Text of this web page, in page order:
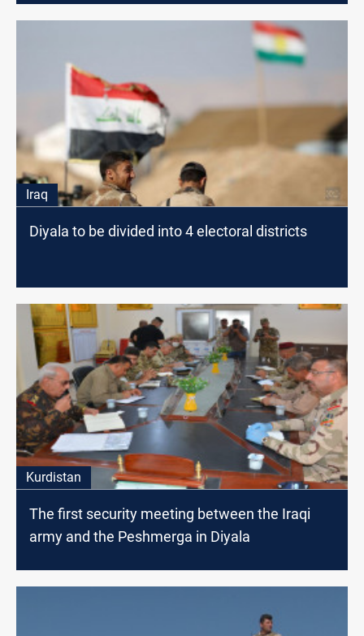
Iraq
Diyala to be divided into 4 electoral districts
Kurdistan
The first security meeting between the Iraqi
army and the Peshmerga in Diyala